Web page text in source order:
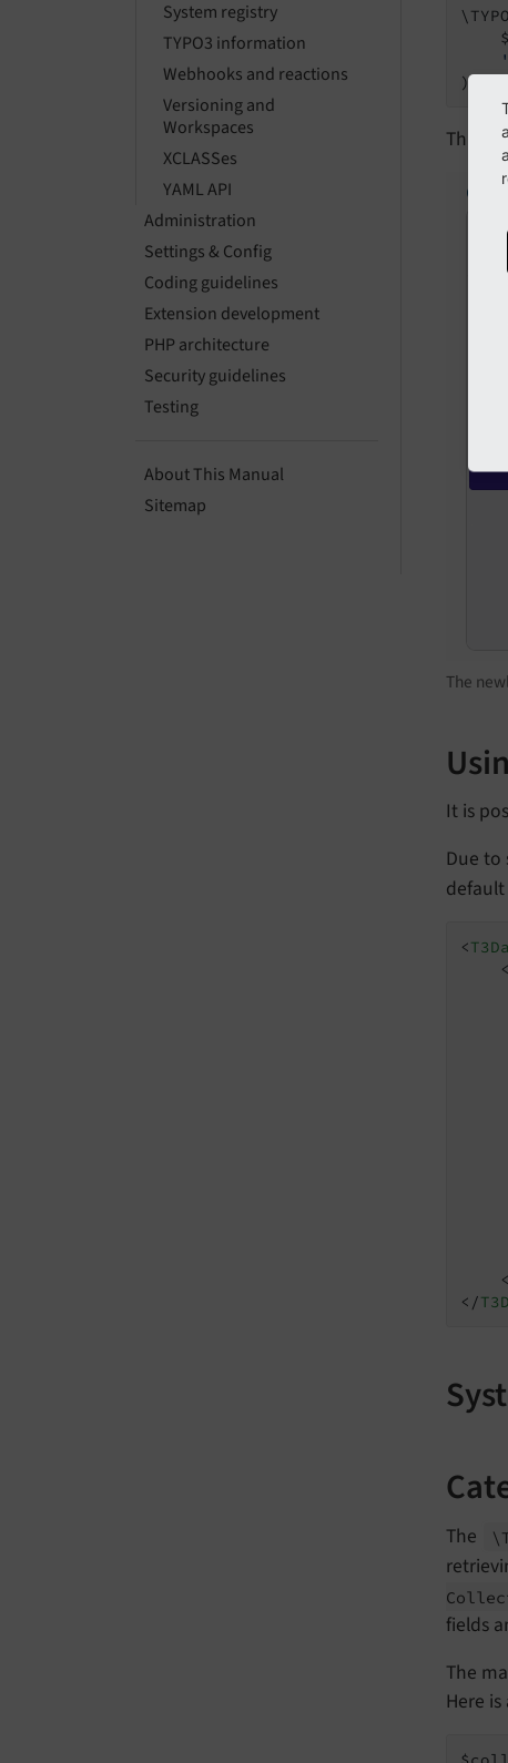
System registry
TYPO3 information
Webhooks and reactions
Versioning and
Workspaces
XCLASSes
YAML API
Administration
Settings & Config
Coding guidelines
Extension development
PHP architecture
Security guidelines
Testing
About This Manual
Sitemap
This is
The
It is
Due
<
<
</
The
fields
The
Here